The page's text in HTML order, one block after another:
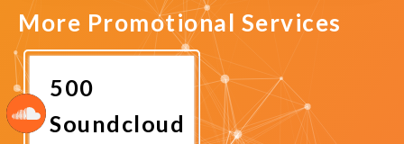
More Promotional Services
500
Soundcloud